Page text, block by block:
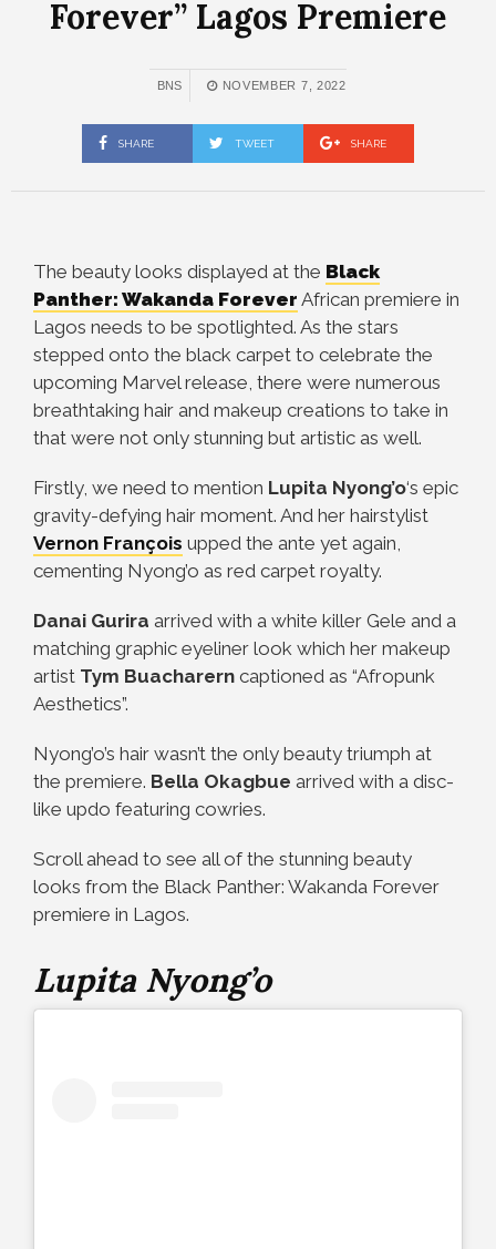
Forever” Lagos Premiere
BNS NOVEMBER 7, 2022
SHARE TWEET SHARE
The beauty looks displayed at the Black
Panther: Wakanda Forever African premiere in
Lagos needs to be spotlighted. As the stars
stepped onto the black carpet to celebrate the
upcoming Marvel release, there were numerous
breathtaking hair and makeup creations to take in
that were not only stunning but artistic as well.
Firstly, we need to mention Lupita Nyong’o‘s epic
gravity-defying hair moment. And her hairstylist
Vernon François upped the ante yet again,
cementing Nyong’o as red carpet royalty.
Danai Gurira arrived with a white killer Gele and a
matching graphic eyeliner look which her makeup
artist Tym Buacharern captioned as “Afropunk
Aesthetics”.
Nyong’o’s hair wasn’t the only beauty triumph at
the premiere. Bella Okagbue arrived with a disc-
like updo featuring cowries.
Scroll ahead to see all of the stunning beauty
looks from the Black Panther: Wakanda Forever
premiere in Lagos.
Lupita Nyong’o